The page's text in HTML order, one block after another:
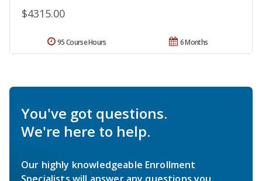
$4315.00
6 Months
95 Course Hours
You've got questions.
We're here to help.
Our highly knowledgeable Enrollment